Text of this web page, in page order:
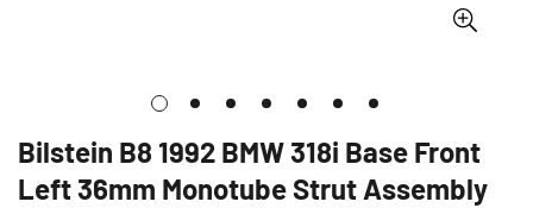
Bilstein B8 1992 BMW 318i Base Front
Left 36mm Monotube Strut Assembly